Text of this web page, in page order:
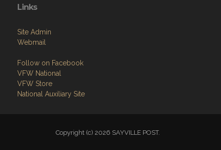
Links
Site Admin
Webmail
Follow on Facebook
VFW National
VFW Store
National Auxiliary Site
Copyright (c) 2026 SAYVILLE POST.